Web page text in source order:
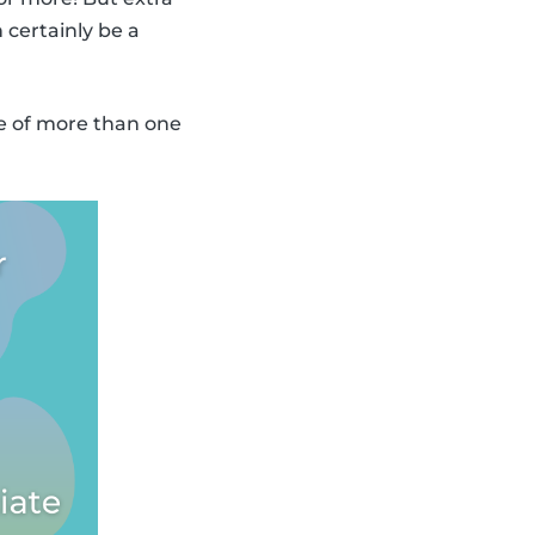
certainly be a
of more than one